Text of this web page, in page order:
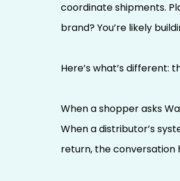
coordinate shipments.
brand? You’re likely
Here’s what’s different:
When a shopper asks
When a distributor’s
return, the conversation